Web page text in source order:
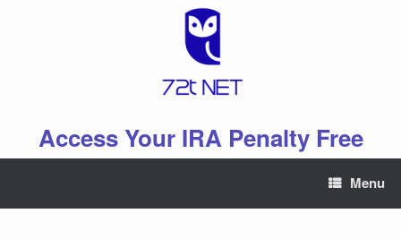
Access Your IRA Penalty Free
Menu